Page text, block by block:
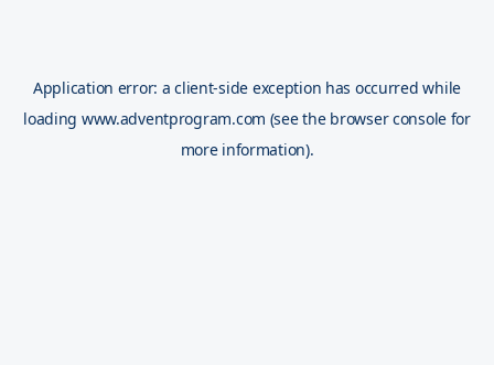
Application error: aclient-side exception has occurred while
loading www.adventprogram.com (see the browser console for
more information).